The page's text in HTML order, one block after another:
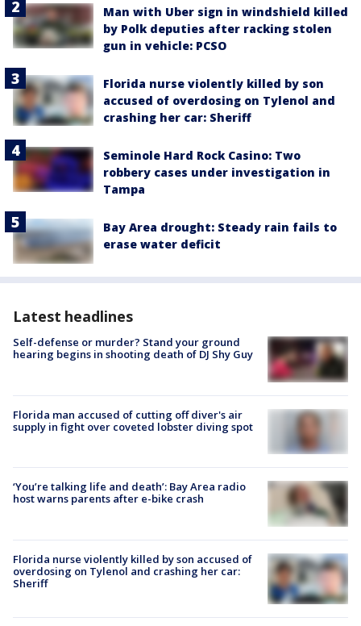
Man with Uber sign in windshield killed
by Polk deputies after racking stolen
gun in vehicle: PCSO
Florida nurse violently killed by son
accused of overdosing on Tylenol and
crashing her car: Sheriff
Seminole Hard Rock Casino: Two
robbery cases under investigation in
Tampa
Bay Area drought: Steady rain fails to
erase water deficit
Latest headlines
Self-defense or murder? Stand your ground
hearing begins in shooting death of DJ Shy Guy
Florida man accused of cutting off diver's air
supply in fight over coveted lobster diving spot
‘You’re talking life and death’: Bay Area radio
host warns parents after e-bike crash
Florida nurse violently killed by son accused of
overdosing on Tylenol and crashing her car:
Sheriff